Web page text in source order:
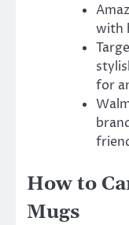
with
for
How to
Mugs